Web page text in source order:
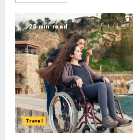
25 min read
Travel